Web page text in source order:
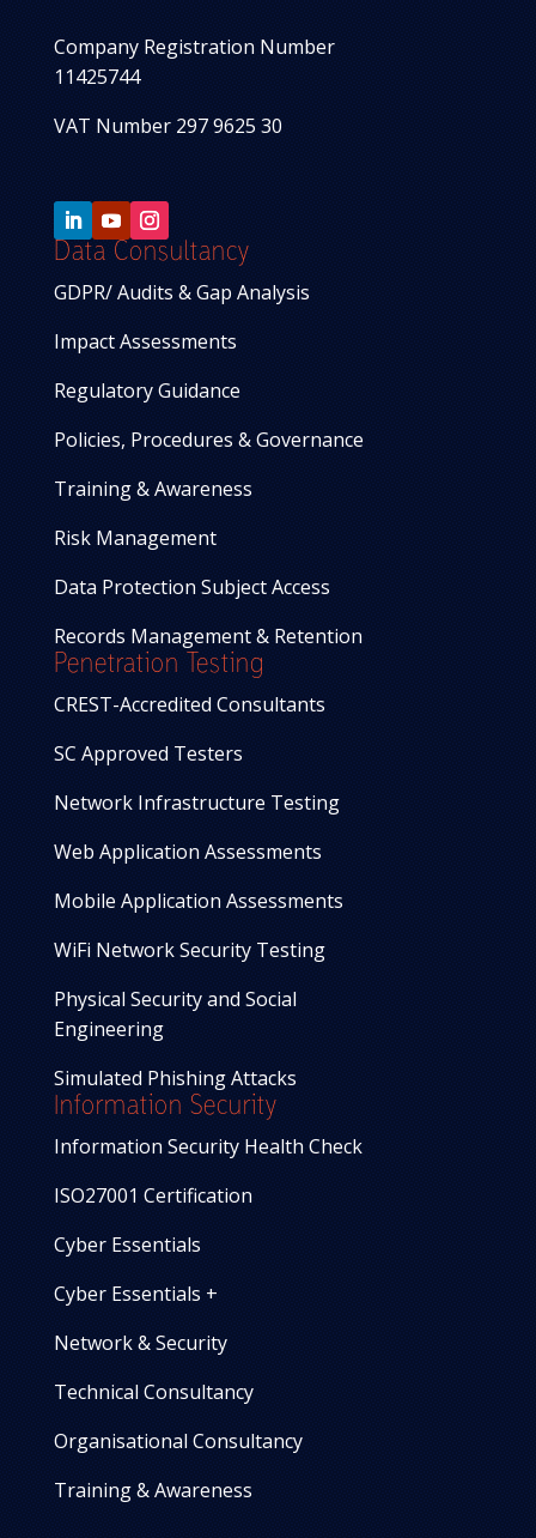
Company Registration Number
11425744
VAT Number 297 9625 30
Data Consultancy
GDPR/ Audits & Gap Analysis
Impact Assessments
Regulatory Guidance
Policies, Procedures & Governance
Training & Awareness
Risk Management
Data Protection Subject Access
Records Management & Retention
Penetration Testing
CREST-Accredited Consultants
SC Approved Testers
Network Infrastructure Testing
Web Application Assessments
Mobile Application Assessments
WiFi Network Security Testing
Physical Security and Social
Engineering
Simulated Phishing Attacks
Information Security
Information Security Health Check
ISO27001 Certification
Cyber Essentials
Cyber Essentials +
Network & Security
Technical Consultancy
Organisational Consultancy
Training & Awareness